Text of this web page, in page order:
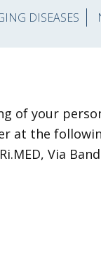
DISEASES
of your
at the
Via